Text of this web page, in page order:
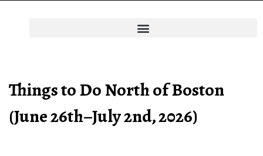
Things to Do North of Boston
(June 26th–July 2nd, 2026)